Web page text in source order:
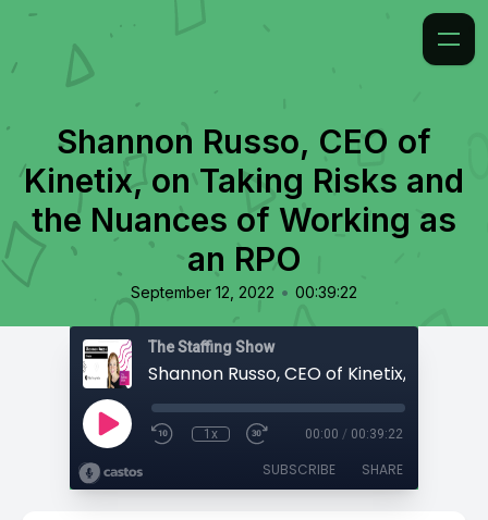
Shannon Russo, CEO of
Kinetix, on Taking Risks and
the Nuances of Working as
an RPO
September 12, 2022 • 00:39:22
The Staffing Show
1x 00:00 / 00:39:22
SUBSCRIBE SHARE